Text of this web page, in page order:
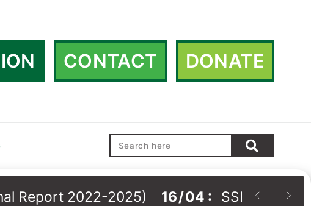
CONTACT DONATE
Report 2022-2025) 16/04 : SSHRDN